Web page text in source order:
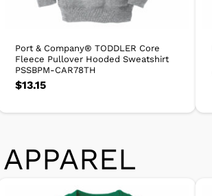
Port & Company® TODDLER Core
Fleece Pullover Hooded Sweatshirt
PSSBPM-CAR78TH
$13.15